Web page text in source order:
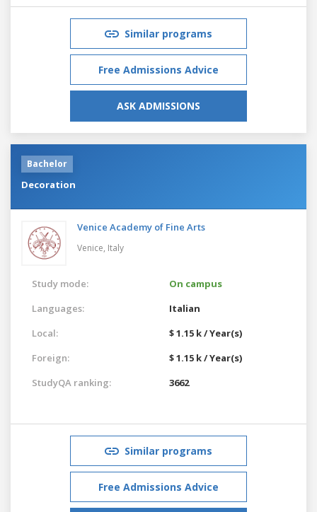
Similar programs
Free Admissions Advice
ASK ADMISSIONS
Bachelor
Decoration
Venice Academy of Fine Arts
Venice, Italy
Study mode:
On campus
Languages:
Italian
Local:
$ 1.15 k / Year(s)
Foreign:
$ 1.15 k / Year(s)
StudyQA ranking:
3662
Similar programs
Free Admissions Advice